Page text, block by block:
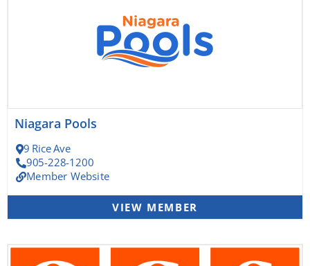
Niagara Pools
9 Rice Ave
905-228-1200
Member Website
VIEW MEMBER